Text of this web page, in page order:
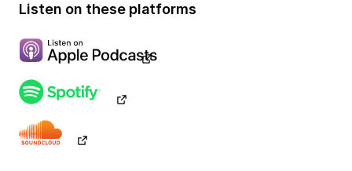
Listen on these platforms